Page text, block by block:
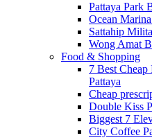
Pattaya Park
Ocean
Sattahip
Wong Amat
Food & Shopping
7 Best Cheap
Pattaya
Cheap
Double Kiss
Biggest 7
City Coffee